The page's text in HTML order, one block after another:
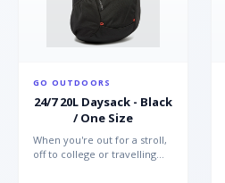
GO OUTDOORS
24/7 20L Daysack - Black
/ One Size
When you're out for a stroll,
off to college or travelling